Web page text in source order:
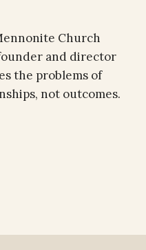
Church
founder and director
the problems of
not outcomes.